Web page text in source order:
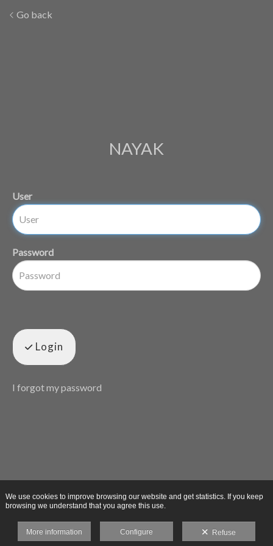
Go back
NAYAK
User
Password
Login
I forgot my password
We use cookies to improve browsing our website and get statistics. If you keep
browsing we understand that you agree this use.
More information Configure Refuse